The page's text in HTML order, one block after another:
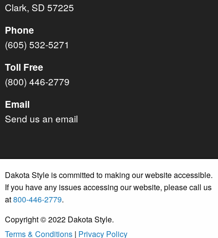
Clark, SD 57225
Phone
(605) 532-5271
Toll Free
(800) 446-2779
Email
Send us an email
Dakota Style is committed to making our website accessible.
If you have any issues accessing our website, please call us
at800-446-2779.
Copyright © 2022 Dakota Style.
Terms & Conditions | Privacy Policy